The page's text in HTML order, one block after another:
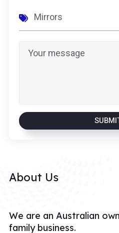
About Us
We are an Australian
family business.